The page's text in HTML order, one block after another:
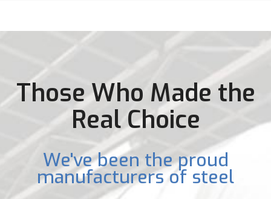
Those Who Made the
Real Choice
We've been the proud
manufacturers of steel